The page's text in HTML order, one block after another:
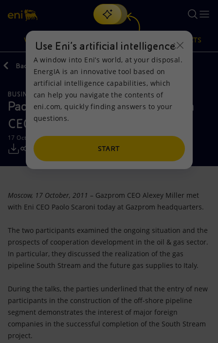
Search
discover EnergIA, our new artificial intelligence tool.
VISION
Vision
Mission and values
People and Partnerships
Net Zero
Satellite model
Innovation
Global energy scenarios
Actions
Energy Diversification
Technologies for the transition
Partnership for innovation
Activities around the world
PRODUCTS
Products
Home
Businesses
Mobility
Back
BUSINESS MEETINGS AND AGREEMENTS
Paolo Scaroni meets with Gazprom
CEO Alexey Miller
17 October 2011 - 12:25 PM CEST
Moscow, 17 October, 2011 – Gazprom CEO Alexey Miller met
with Eni CEO Paolo Scaroni today at Gazprom headquarters.
The two participants examined the ongoing situation and the
prospects of cooperation development in the oil & gas sector.
In particular, they discussed the realization of the gas
pipeline South Stream and the future gas supplies to Italy.
During the talks, the parties underlined that the entry of new
participants in the construction of the off-shore pipeline
segment demonstrates the interest of major foreign
companies in the successful completion of the South Stream
project.
Use Eni’s artificial intelligence
A window into Eni’s world, at your disposal.
EnergIA is an innovative tool based on
artificial intelligence capabilities, which
can help you navigate the contents of
eni.com, quickly finding answers to your
questions.
START